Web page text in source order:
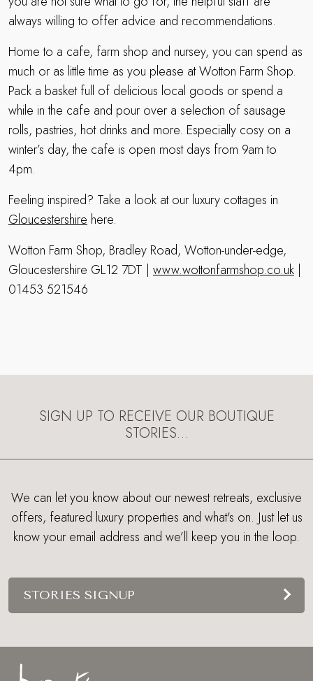
always willing to offer advice and recommendations.
Home to a cafe, farm shop and nursey, you can spend as
much or as little time as you please at Wotton Farm Shop.
Pack a basket full of delicious local goods or spend a
while in the cafe and pour over a selection of sausage
rolls, pastries, hot drinks and more. Especially cosy on a
winter’s day, the cafe is open most days from 9am to
4pm.
Feeling inspired? Take a look at our luxury cottages in
Gloucestershire here.
Wotton Farm Shop, Bradley Road, Wotton-under-edge,
Gloucestershire GL12 7DT | www.wottonfarmshop.co.uk
01453 521546
SIGN UP TO RECEIVE OUR BOUTIQUE
STORIES…
We can let you know about our newest retreats, exclusive
offers, featured luxury properties and what's on. Just let us
know your email address and we’ll keep you in the loop.
STORIES SIGNUP